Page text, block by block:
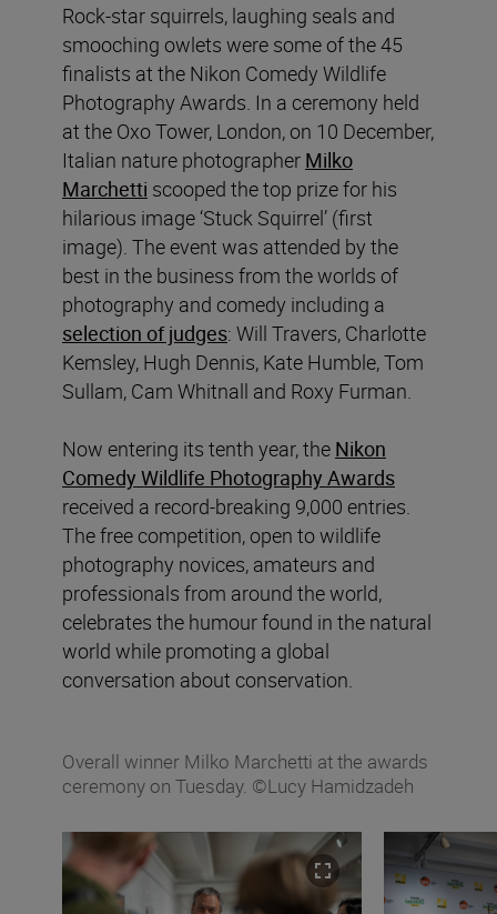
Rock-star squirrels, laughing seals and
smooching owlets were some of the 45
finalists at the Nikon Comedy Wildlife
Photography Awards. In a ceremony held
at the Oxo Tower, London, on 10 December,
Italian nature photographer Milko
Marchetti scooped the top prize for his
hilarious image ‘Stuck Squirrel’ (first
image). The event was attended by the
best in the business from the worlds of
photography and comedy including a
selection of judges: Will Travers, Charlotte
Kemsley, Hugh Dennis, Kate Humble, Tom
Sullam, Cam Whitnall and Roxy Furman.
Now entering its tenth year, the Nikon
Comedy Wildlife Photography Awards
received a record-breaking 9,000 entries.
The free competition, open to wildlife
photography novices, amateurs and
professionals from around the world,
celebrates the humour found in the natural
world while promoting a global
conversation about conservation.
Overall winner Milko Marchetti at the awards
ceremony on Tuesday. ©Lucy Hamidzadeh